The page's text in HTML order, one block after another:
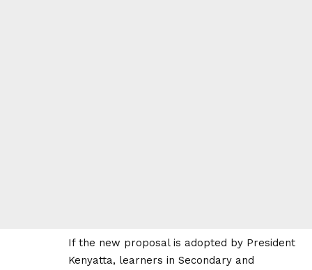
If the new proposal is adopted by President
Kenyatta, learners in Secondary and